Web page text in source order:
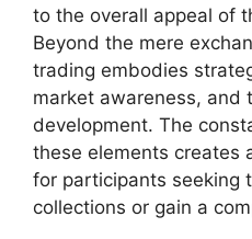
to the overall appeal of
Beyond the mere
trading embodies
market awareness, and
development. The
these elements creates
for participants seeking
collections or gain a